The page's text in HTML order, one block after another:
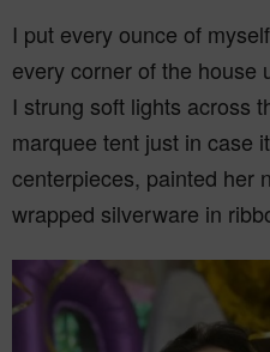
I put every ounce of
every corner of the house
I strung soft lights across
marquee tent just in case
centerpieces, painted her
wrapped silverware in